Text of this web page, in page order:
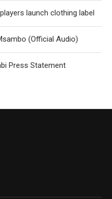
launch clothing label
(Official Audio)
Press Statement